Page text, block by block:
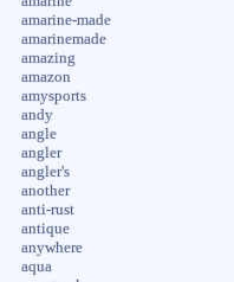
amarine-made
amarinemade
amazing
amazon
amysports
andy
angle
angler
angler's
another
anti-rust
antique
anywhere
aqua